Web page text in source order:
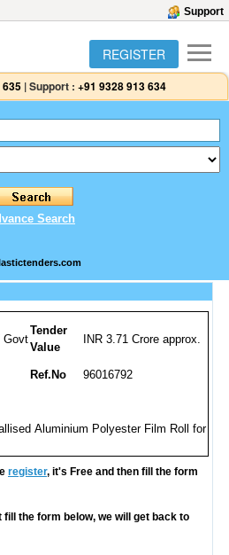
Support
REGISTER
635 |Support : +91 9328 913 634
Search
Govt
Tender
Value
INR 3.71 Crore approx.
Ref.No
96016792
Aluminium Polyester Film Roll for
register, it's Free and then fill the form
the form below, we will get back to